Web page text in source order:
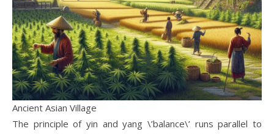
Ancient Asian Village
The principle of yin and yang \’balance\’ runs parallel to